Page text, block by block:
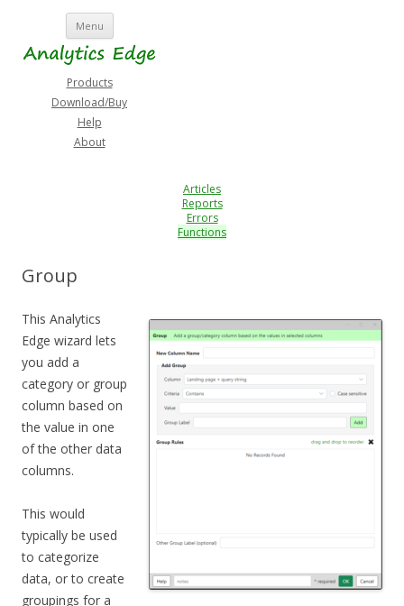
Menu Skip
content
Products
Download/Buy
Help
About
Articles
Reports
Errors
Functions
Group
This Analytics
Edge wizard lets
you add a
category or group
column based on
the value in one
of the other data
columns.
This would
typically be used
to categorize
data, or to create
groupings for a